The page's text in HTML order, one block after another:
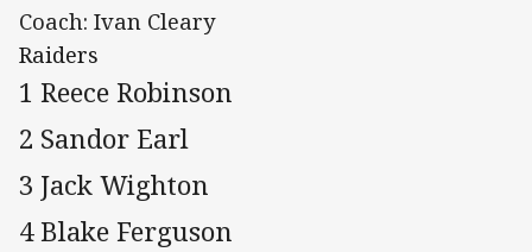
Coach: Ivan Cleary
Raiders
1 Reece Robinson
2 Sandor Earl
3 Jack Wighton
4 Blake Ferguson